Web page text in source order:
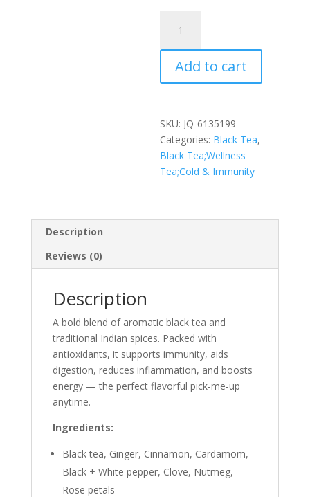
Masala
Chai-
Black
Tea
Add to cart
SKU: JQ-6135199
Categories: Black Tea,
Black Tea;Wellness
Tea;Cold & Immunity
Description
Reviews (0)
Description
A bold blend of aromatic black tea and
traditional Indian spices. Packed with
antioxidants, it supports immunity, aids
digestion, reduces inflammation, and boosts
energy — the perfect flavorful pick-me-up
anytime.
Ingredients:
Black tea, Ginger, Cinnamon, Cardamom,
Black + White pepper, Clove, Nutmeg,
Rose petals